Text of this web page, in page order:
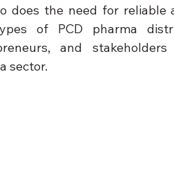
does the need for
of PCD pharma
and
sector.